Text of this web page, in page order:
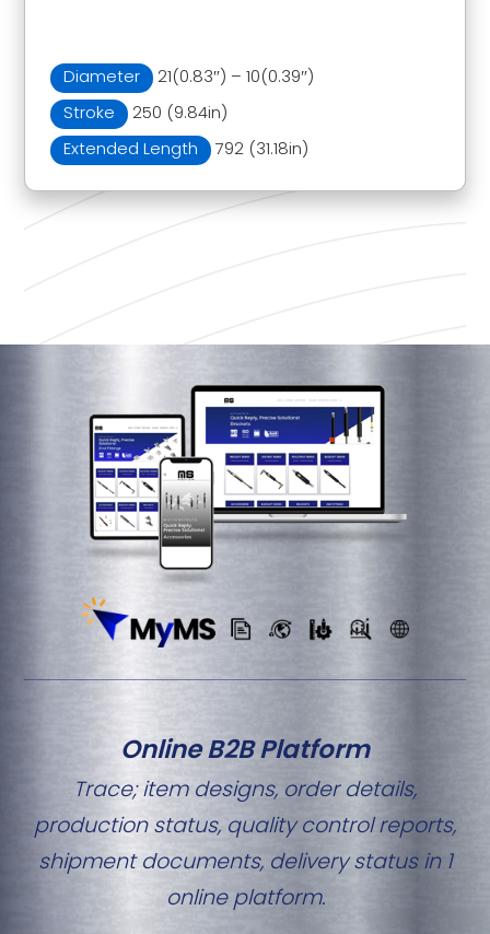
Diameter
21(0.83″) – 10(0.39″)
Stroke
250 (9.84in)
Extended Length
792 (31.18in)
Online B2B Platform
Trace; item designs, order details,
production status, quality control reports,
shipment documents, delivery status in 1
online platform.